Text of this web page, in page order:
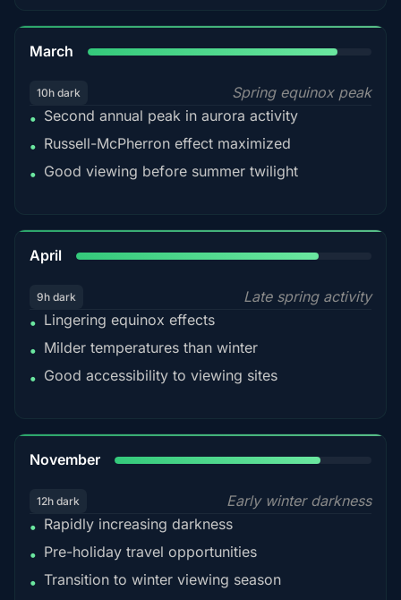
March
10h dark
Spring equinox peak
• Second annual peak in aurora activity
• Russell-McPherron effect maximized
• Good viewing before summer twilight
April
9h dark
Late spring activity
• Lingering equinox effects
• Milder temperatures than winter
• Good accessibility to viewing sites
November
12h dark
Early winter darkness
• Rapidly increasing darkness
• Pre-holiday travel opportunities
• Transition to winter viewing season